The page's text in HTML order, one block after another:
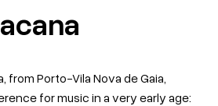
from Porto-Vila Nova de Gaia,
for music in a very early age: